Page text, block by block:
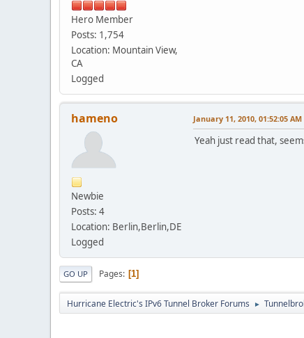
Hero Member
Posts: 1,754
Location: Mountain View,
CA
Logged
hameno
Newbie
Posts: 4
Location: Berlin,Berlin,DE
Logged
January 11, 2010, 01:52:05 AM
Yeah just read that,
GO UP Pages 1
Hurricane Electric's IPv6 Tunnel Broker Forums ►